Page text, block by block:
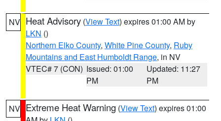
NV Heat Advisory (View Text) expires 01:00 AM by
LKN ()
Northern Elko County, White Pine County, Ruby
Mountains and East Humboldt Range, in NV
VTEC# 7 (CON) Issued: 01:00
PM
Updated: 11:27
PM
NV Extreme Heat Warning (View Text) expires 01:00